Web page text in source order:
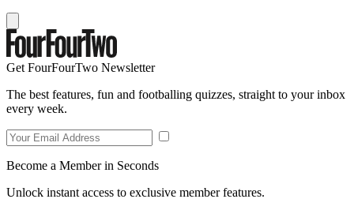
Get FourFourTwo Newsletter
The best features, fun and footballing quizzes, straight to your inbox
every week.
Become a Member in Seconds
Unlock instant access to exclusive member features.